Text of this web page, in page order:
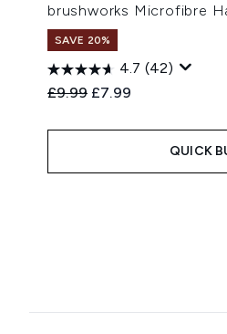
brushworks Microfibre
SAVE 20%
4.7 (42)
Recommended Retail Price:
£9.99 Current price:
£7.99
QUICK